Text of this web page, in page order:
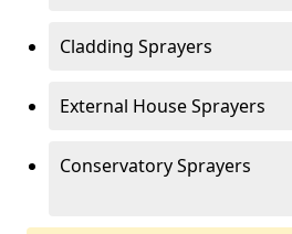
Cladding Sprayers
External House Sprayers
Conservatory Sprayers